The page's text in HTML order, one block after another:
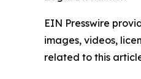
EIN Presswire
images, videos,
related to this